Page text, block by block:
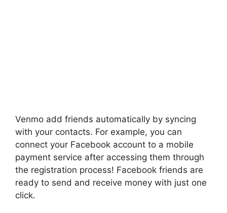
Venmo add friends automatically by syncing
with your contacts. For example, you can
connect your Facebook account to a mobile
payment service after accessing them through
the registration process! Facebook friends are
ready to send and receive money with just one
click.